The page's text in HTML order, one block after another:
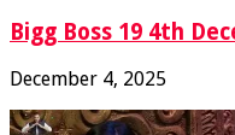
Bigg Boss 19 4th
December 4, 2025